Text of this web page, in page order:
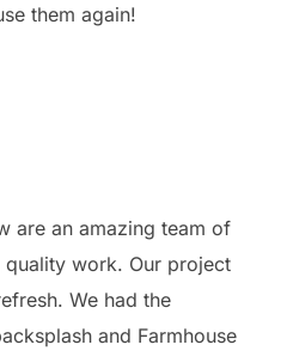
them again!
are an amazing team of
work. Our project
We had the
and Farmhouse